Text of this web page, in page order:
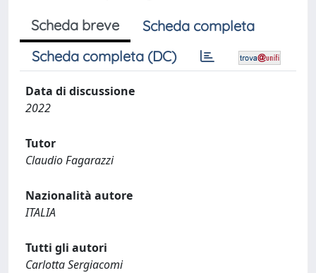
Scheda breve
Scheda completa
Scheda completa (DC)
Data di discussione
2022
Tutor
Claudio Fagarazzi
Nazionalità autore
ITALIA
Tutti gli autori
Carlotta Sergiacomi